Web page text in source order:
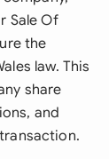
Sale Of
the
law. This
share
and